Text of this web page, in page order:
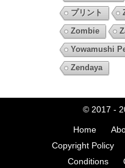
プリント
Zombie
Yowamushi
Zendaya
© 2017 -
Home
Copyright Policy
Conditions